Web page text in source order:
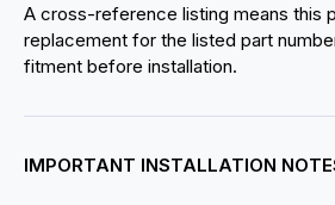
A cross-reference listing means this
replacement for the listed part
fitment before installation.
IMPORTANT INSTALLATION